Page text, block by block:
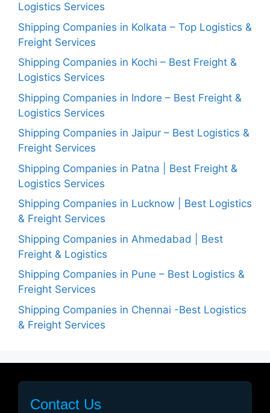
Logistics Services
Shipping Companies in Kolkata – Top Logistics &
Freight Services
Shipping Companies in Kochi – Best Freight &
Logistics Services
Shipping Companies in Indore – Best Freight &
Logistics Services
Shipping Companies in Jaipur – Best Logistics &
Freight Services
Shipping Companies in Patna | Best Freight &
Logistics Services
Shipping Companies in Lucknow | Best Logistics
& Freight Services
Shipping Companies in Ahmedabad | Best
Freight & Logistics
Shipping Companies in Pune – Best Logistics &
Freight Services
Shipping Companies in Chennai -Best Logistics
& Freight Services
Contact Us